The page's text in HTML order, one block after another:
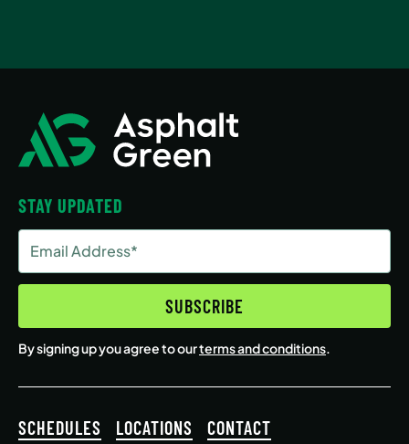
STAY UPDATED
Address
(Required)
SUBSCRIBE
By signing up you agree to ourterms and conditions.
SCHEDULES LOCATIONS CONTACT